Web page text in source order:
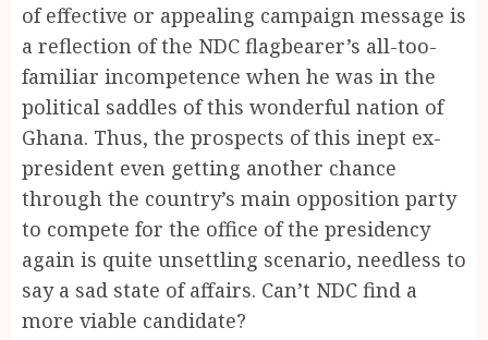
of effective or appealing campaign message is
a reflection of the NDC flagbearer’s all-too-
familiar incompetence when he was in the
political saddles of this wonderful nation of
Ghana. Thus, the prospects of this inept ex-
president even getting another chance
through the country’s main opposition party
to compete for the office of the presidency
again is quite unsettling scenario, needless to
say a sad state of affairs. Can’t NDC find a
more viable candidate?